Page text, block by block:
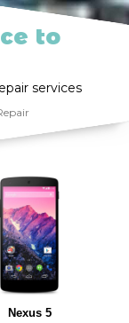
to
services
Nexus 5